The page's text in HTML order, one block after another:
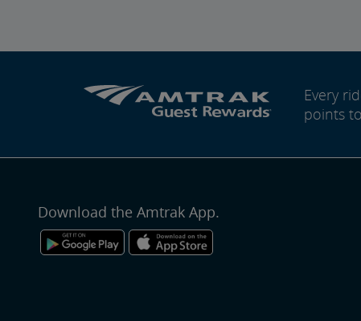
Every
points
Download the Amtrak App.